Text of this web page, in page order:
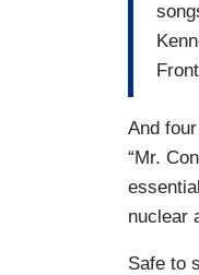
And
“Mr.
nuclear
Safe to